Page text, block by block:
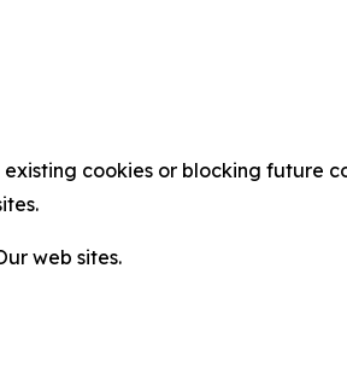
cookies or blocking future
web sites.